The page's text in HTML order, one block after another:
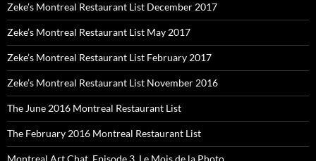
Zeke’s Montreal Restaurant List December 2017
Zeke’s Montreal Restaurant List May 2017
Zeke’s Montreal Restaurant List February 2017
Zeke’s Montreal Restaurant List November 2016
The June 2016 Montreal Restaurant List
The February 2016 Montreal Restaurant List
Montreal Art Chat, Episode 3, Le Mois de la Photo